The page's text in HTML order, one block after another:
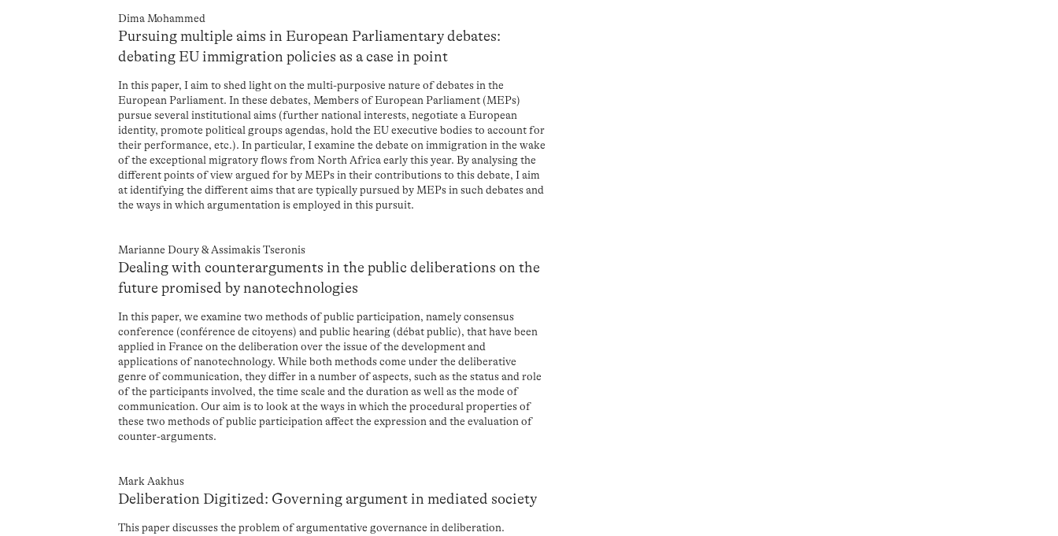
Dima Mohammed
Pursuing multiple aims in European Parliamentary debates:
debating EU immigration policies as a case in point
In this paper, I aim to shed light on the multi-purposive nature of debates in the
European Parliament. In these debates, Members of European Parliament (MEPs)
pursue several institutional aims (further national interests, negotiate a European
identity, promote political groups agendas, hold the EU executive bodies to account for
their performance, etc.). In particular, I examine the debate on immigration in the wake
of the exceptional migratory flows from North Africa early this year. By analysing the
different points of view argued for by MEPs in their contributions to this debate, I aim
at identifying the different aims that are typically pursued by MEPs in such debates and
the ways in which argumentation is employed in this pursuit.
Marianne Doury & Assimakis Tseronis
Dealing with counterarguments in the public deliberations on the
future promised by nanotechnologies
In this paper, we examine two methods of public participation, namely consensus
conference (conférence de citoyens) and public hearing (débat public), that have been
applied in France on the deliberation over the issue of the development and
applications of nanotechnology. While both methods come under the deliberative
genre of communication, they differ in a number of aspects, such as the status and role
of the participants involved, the time scale and the duration as well as the mode of
communication. Our aim is to look at the ways in which the procedural properties of
these two methods of public participation affect the expression and the evaluation of
counter-arguments.
Mark Aakhus
Deliberation Digitized: Governing argument in mediated society
This paper discusses the problem of argumentative governance in deliberation.